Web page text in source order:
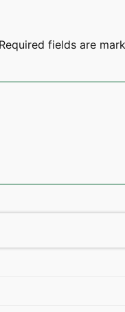
Required fields are